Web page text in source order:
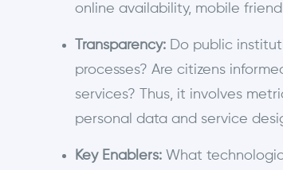
online availability, mobile
Transparency: Do public
processes? Are citizens
services? Thus, it involves
personal data and service
Key Enablers: What